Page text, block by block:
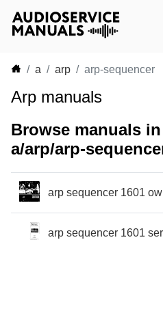
a arp arp-sequencer
Arp manuals
Browse manuals
a/arp/arp-
arp sequencer 1601
arp sequencer 1601